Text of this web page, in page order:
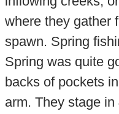
where they gather
spawn. Spring
Spring was quite
backs of pockets
arm. They stage